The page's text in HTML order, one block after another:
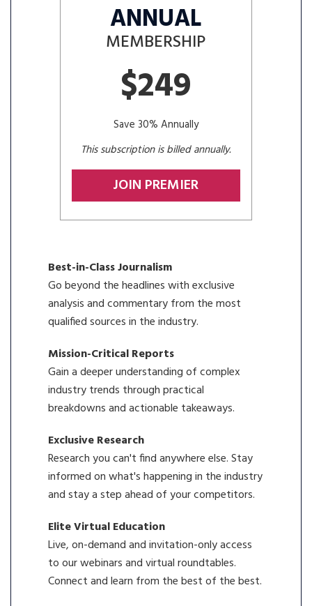
ANNUAL
MEMBERSHIP
$249
Save 30% Annually
This subscription is billed annually.
JOIN PREMIER
Best-in-Class Journalism
Go beyond the headlines with exclusive
analysis and commentary from the most
qualified sources in the industry.
Mission-Critical Reports
Gain a deeper understanding of complex
industry trends through practical
breakdowns and actionable takeaways.
Exclusive Research
Research you can't find anywhere else. Stay
informed on what's happening in the industry
and stay a step ahead of your competitors.
Elite Virtual Education
Live, on-demand and invitation-only access
to our webinars and virtual roundtables.
Connect and learn from the best of the best.